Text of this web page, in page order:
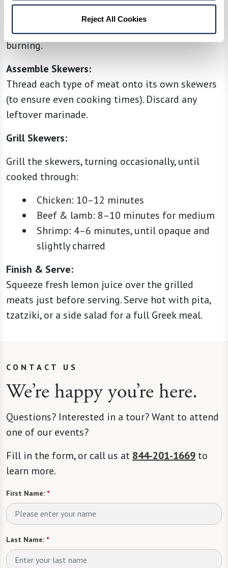
Reject All Cookies
wooden skewers, make sure they’ve been soaked
in water for at least 30 minutes to prevent
burning.
Assemble Skewers:
Thread each type of meat onto its own skewers
(to ensure even cooking times). Discard any
leftover marinade.
Grill Skewers:
Grill the skewers, turning occasionally, until
cooked through:
Chicken: 10–12 minutes
Beef & lamb: 8–10 minutes for medium
Shrimp: 4–6 minutes, until opaque and
slightly charred
Finish & Serve:
Squeeze fresh lemon juice over the grilled
meats just before serving. Serve hot with pita,
tzatziki, or a side salad for a full Greek meal.
CONTACT US
We’re happy you’re here.
Questions? Interested in a tour? Want to attend
one of our events?
Fill in the form, or call us at 844-201-1669 to
learn more.
First Name: *
Last Name: *